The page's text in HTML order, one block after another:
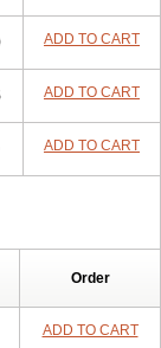
ADD TO CART
ADD TO CART
ADD TO CART
Order
ADD TO CART